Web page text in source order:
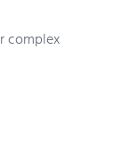
complex